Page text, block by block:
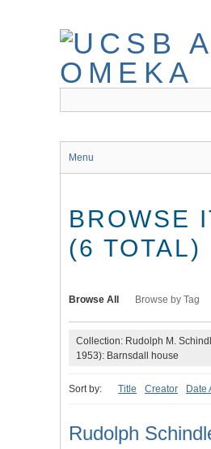
Menu
BROWSE
(6 TOTAL)
Browse All Browse by Tag
Collection: Rudolph M.
1953): Barnsdall house
Sort by: Title Creator Date
Rudolph